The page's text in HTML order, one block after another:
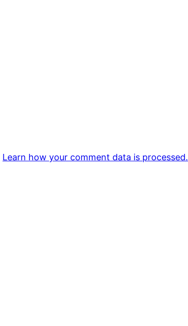
Learn how your comment data is processed.